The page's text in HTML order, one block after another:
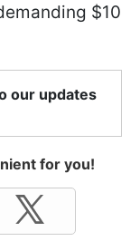
$10
our updates
for you!